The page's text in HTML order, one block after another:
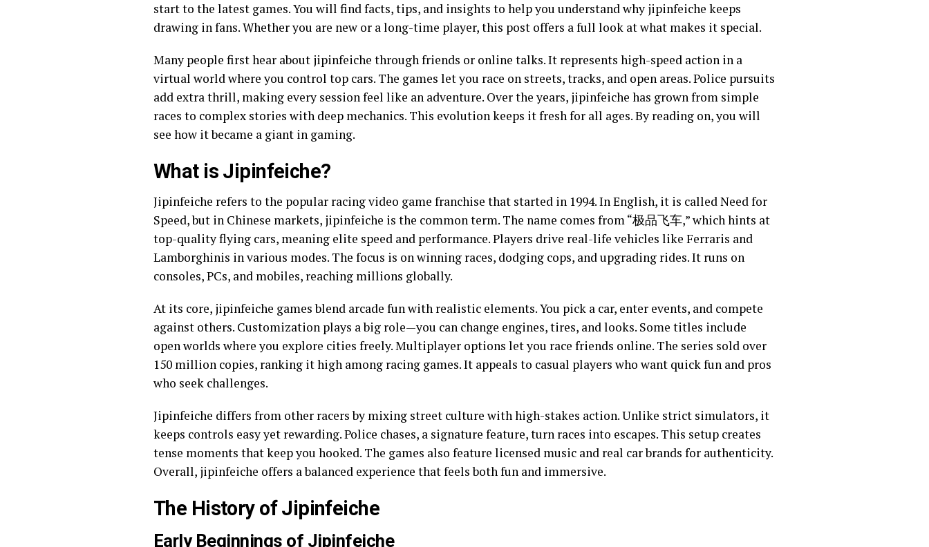
start to the latest games. You will find facts, tips, and insights to help you understand why jipinfeiche keeps
drawing in fans. Whether you are new or a long-time player, this post offers a full look at what makes it special.
Many people first hear about jipinfeiche through friends or online talks. It represents high-speed action in a
virtual world where you control top cars. The games let you race on streets, tracks, and open areas. Police pursuits
add extra thrill, making every session feel like an adventure. Over the years, jipinfeiche has grown from simple
races to complex stories with deep mechanics. This evolution keeps it fresh for all ages. By reading on, you will
see how it became a giant in gaming.
What is Jipinfeiche?
Jipinfeiche refers to the popular racing video game franchise that started in 1994. In English, it is called Need for
Speed, but in Chinese markets, jipinfeiche is the common term. The name comes from “极品飞车,” which hints at
top-quality flying cars, meaning elite speed and performance. Players drive real-life vehicles like Ferraris and
Lamborghinis in various modes. The focus is on winning races, dodging cops, and upgrading rides. It runs on
consoles, PCs, and mobiles, reaching millions globally.
At its core, jipinfeiche games blend arcade fun with realistic elements. You pick a car, enter events, and compete
against others. Customization plays a big role—you can change engines, tires, and looks. Some titles include
open worlds where you explore cities freely. Multiplayer options let you race friends online. The series sold over
150 million copies, ranking it high among racing games. It appeals to casual players who want quick fun and pros
who seek challenges.
Jipinfeiche differs from other racers by mixing street culture with high-stakes action. Unlike strict simulators, it
keeps controls easy yet rewarding. Police chases, a signature feature, turn races into escapes. This setup creates
tense moments that keep you hooked. The games also feature licensed music and real car brands for authenticity.
Overall, jipinfeiche offers a balanced experience that feels both fun and immersive.
The History of Jipinfeiche
Early Beginnings of Jipinfeiche